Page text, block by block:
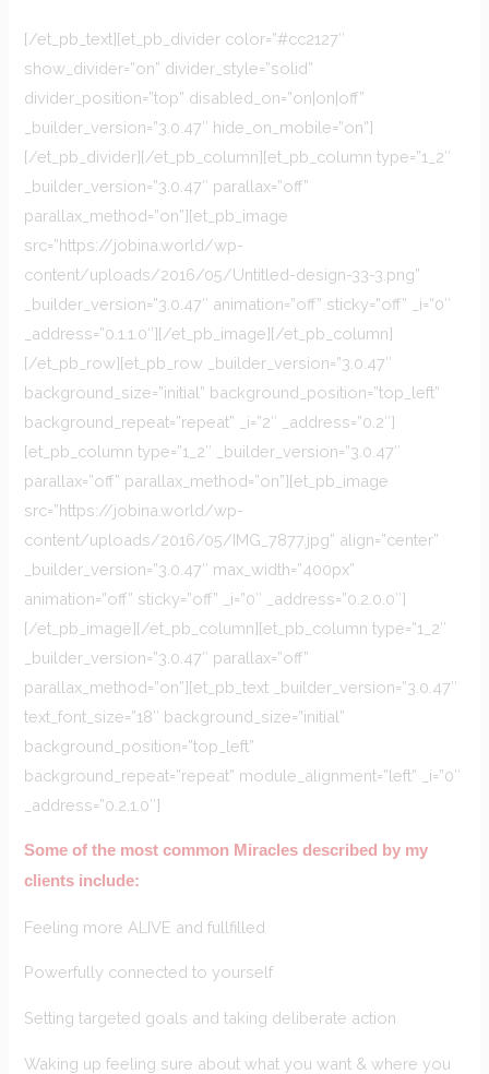
[/et_pb_text][et_pb_divider color=”#cc2127″
show_divider=”on” divider_style=”solid”
divider_position=”top” disabled_on=”on|on|off”
_builder_version=”3.0.47″ hide_on_mobile=”on”]
[/et_pb_divider][/et_pb_column][et_pb_column type=”1_2″
_builder_version=”3.0.47″ parallax=”off”
parallax_method=”on”][et_pb_image
src=”https://jobina.world/wp-
content/uploads/2016/05/Untitled-design-33-3.png”
_builder_version=”3.0.47″ animation=”off” sticky=”off” _i=”0″
_address=”0.1.1.0″][/et_pb_image][/et_pb_column]
[/et_pb_row][et_pb_row _builder_version=”3.0.47″
background_size=”initial” background_position=”top_left”
background_repeat=”repeat” _i=”2″ _address=”0.2″]
[et_pb_column type=”1_2″ _builder_version=”3.0.47″
parallax=”off” parallax_method=”on”][et_pb_image
src=”https://jobina.world/wp-
content/uploads/2016/05/IMG_7877.jpg” align=”center”
_builder_version=”3.0.47″ max_width=”400px”
animation=”off” sticky=”off” _i=”0″ _address=”0.2.0.0″]
[/et_pb_image][/et_pb_column][et_pb_column type=”1_2″
_builder_version=”3.0.47″ parallax=”off”
parallax_method=”on”][et_pb_text _builder_version=”3.0.47″
text_font_size=”18″ background_size=”initial”
background_position=”top_left”
background_repeat=”repeat” module_alignment=”left” _i=”0″
_address=”0.2.1.0″]
Some of the most common Miracles described by my
clients include:
Feeling more ALIVE and fullfilled
Powerfully connected to yourself
Setting targeted goals and taking deliberate action
Waking up feeling sure about what you want & where you